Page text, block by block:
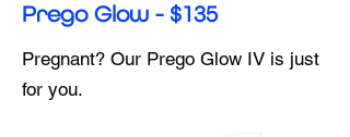
Prego Glow - $135
Pregnant? Our Prego Glow IV is just
for you.